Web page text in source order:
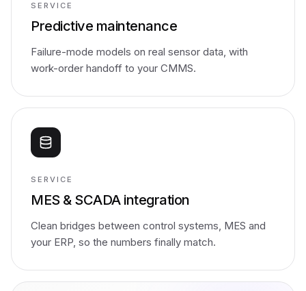
SERVICE
Predictive maintenance
Failure-mode models on real sensor data, with
work-order handoff to your CMMS.
SERVICE
MES & SCADA integration
Clean bridges between control systems, MES and
your ERP, so the numbers finally match.